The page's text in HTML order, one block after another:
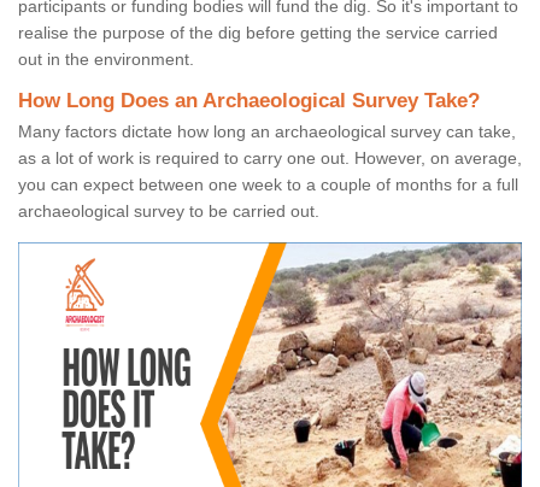
participants or funding bodies will fund the dig. So it's important to
realise the purpose of the dig before getting the service carried
out in the environment.
How Long Does an Archaeological Survey Take?
Many factors dictate how long an archaeological survey can take,
as a lot of work is required to carry one out. However, on average,
you can expect between one week to a couple of months for a full
archaeological survey to be carried out.